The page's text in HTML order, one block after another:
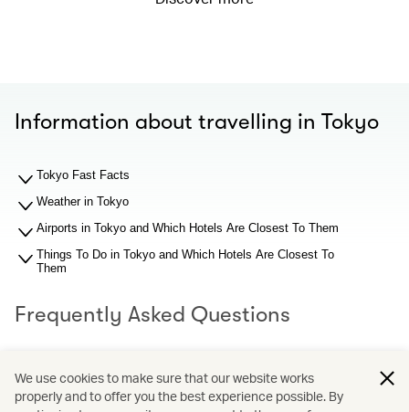
Information about travelling in Tokyo
Tokyo Fast Facts
Weather in Tokyo
Airports in Tokyo and Which Hotels Are Closest To Them
Things To Do in Tokyo and Which Hotels Are Closest To
Them
Frequently Asked Questions
for hotel recommendations?
Why You Should Book through Cathay Holidays?
We use cookies to make sure that our website works
properly and to offer you the best experience possible. By